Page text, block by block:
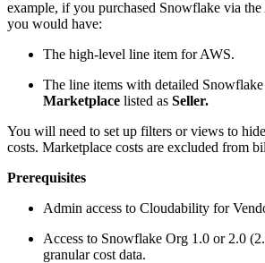
example, if you purchased Snowflake via
you would have:
The high-level line item for AWS.
The line items with detailed Snowflake
Marketplace listed as Seller.
You will need to set up filters or views to
costs. Marketplace costs are excluded from
Prerequisites
Admin access to Cloudability for
Access to Snowflake Org 1.0 or 2.0
granular cost data.